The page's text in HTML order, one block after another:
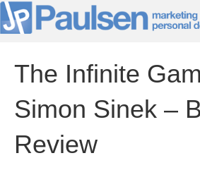
The Infinite
Simon Sinek –
Review